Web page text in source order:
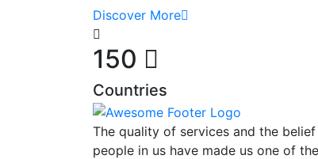
Discover More
150
Countries
The quality of services and the
people in us have made us one of